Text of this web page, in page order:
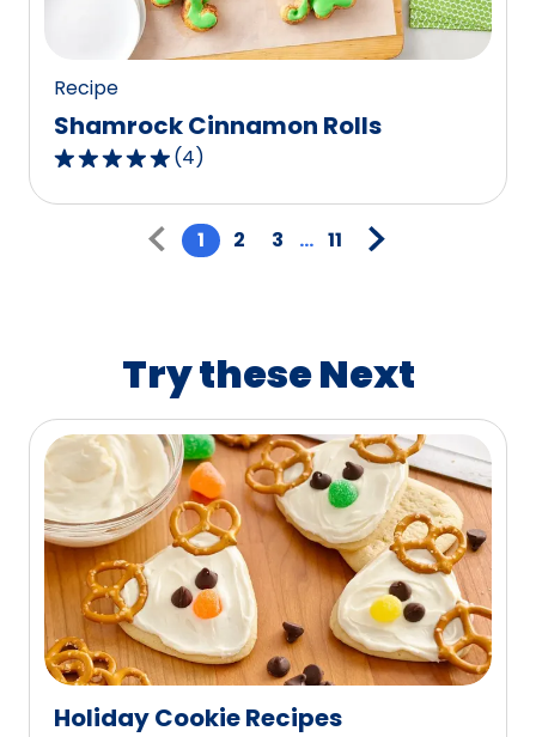
Recipe
Shamrock Cinnamon Rolls
5.0
out
of
reviews.
(4)
Pagination
1 2 3 ... 11
Try these Next
Holiday Cookie Recipes